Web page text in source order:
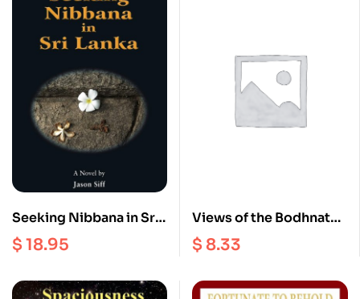
Seeking Nibbana in Sri
lanka
$18.95
Views of the Bodhnath
Stupa
$ 8.33